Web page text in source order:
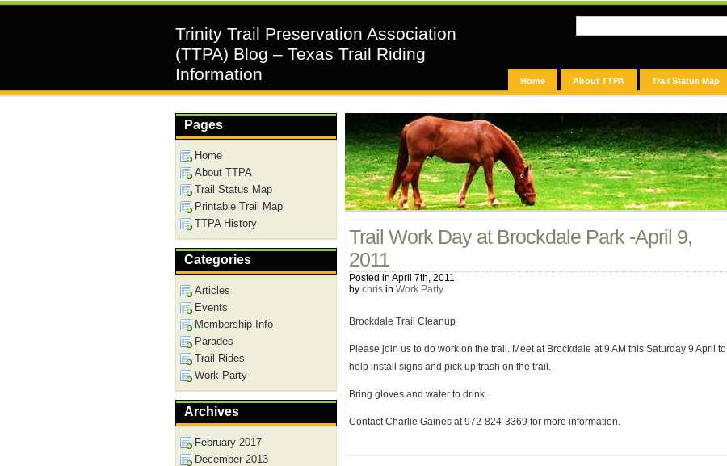
Trinity Trail Preservation Association
(TTPA) Blog – Texas Trail Riding
Information
Home About TTPA Trail Status Map
Trail Work Day at Brockdale Park -April 9,
2011
Posted in April 7th, 2011
by chris in Work Party
Brockdale Trail Cleanup
Please join us to do work on the trail. Meet at Brockdale at 9 AM this Saturday 9 April to
help install signs and pick up trash on the trail.
Bring gloves and water to drink.
Contact Charlie Gaines at 972-824-3369 for more information.
Pages
Home
About TTPA
Trail Status Map
Printable Trail Map
TTPA History
Categories
Articles
Events
Membership Info
Parades
Trail Rides
Work Party
Archives
February 2017
December 2013